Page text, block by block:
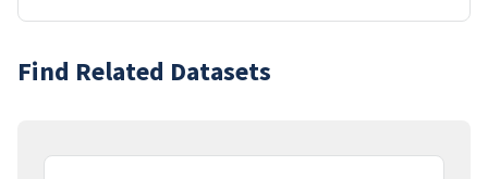
Find Related Datasets